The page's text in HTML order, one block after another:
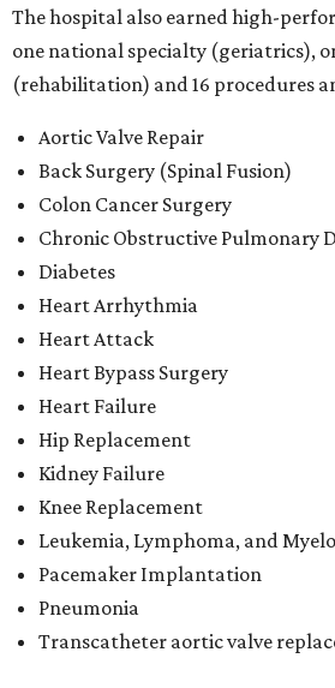
The hospital also earned high-
one national specialty (geriatrics),
(rehabilitation) and 16 procedures
Aortic Valve Repair
Back Surgery (Spinal Fusion)
Colon Cancer Surgery
Chronic Obstructive Pulmonary
Diabetes
Heart Arrhythmia
Heart Attack
Heart Bypass Surgery
Heart Failure
Hip Replacement
Kidney Failure
Knee Replacement
Leukemia, Lymphoma, and
Pacemaker Implantation
Pneumonia
Transcatheter aortic valve